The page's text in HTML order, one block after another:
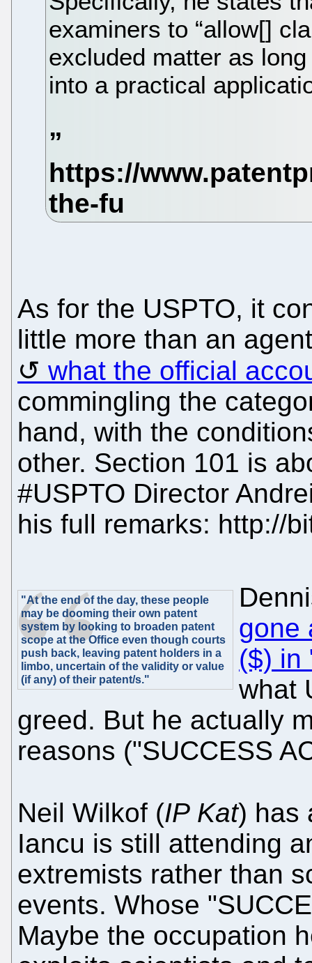
examiners to “allow[]
excluded matter as
into a practical
As for the USPTO, it
little more than an
what the official
commingling the
hand, with the
other. Section 101 is
#USPTO Director
his full remarks: http://
"At the end of the day, these people
may be dooming their own patent
system by looking to broaden patent
scope at the Office even though courts
push back, leaving patent holders in a
limbo, uncertain of the validity or value
(if any) of their patent/s."
gone
($) in
what
greed. But he actually
reasons ("SUCCESS
Neil Wilkof (IP Kat) has
Iancu is still attending
extremists rather than
events. Whose
Maybe the occupation